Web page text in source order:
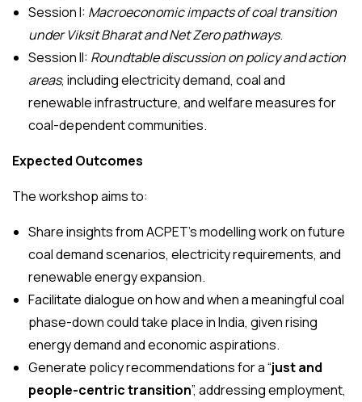
Session I: Macroeconomic impacts of coal transition
under Viksit Bharat and Net Zero pathways.
Session II: Roundtable discussion on policy and action
areas, including electricity demand, coal and
renewable infrastructure, and welfare measures for
coal-dependent communities.
Expected Outcomes
The workshop aims to:
Share insights from ACPET’s modelling work on future
coal demand scenarios, electricity requirements, and
renewable energy expansion.
Facilitate dialogue on how and when a meaningful coal
phase-down could take place in India, given rising
energy demand and economic aspirations.
Generate policy recommendations for a “just and
people-centric transition”, addressing employment,